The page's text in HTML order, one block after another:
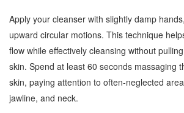
Apply your cleanser with slightly damp
upward circular motions. This technique
flow while effectively cleansing without
skin. Spend at least 60 seconds massaging
skin, paying attention to often-neglected
jawline, and neck.